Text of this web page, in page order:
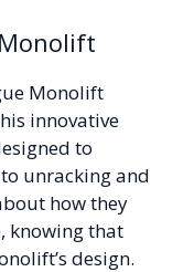
Monolift
innovative
to
unracking and
how they
knowing that
design.